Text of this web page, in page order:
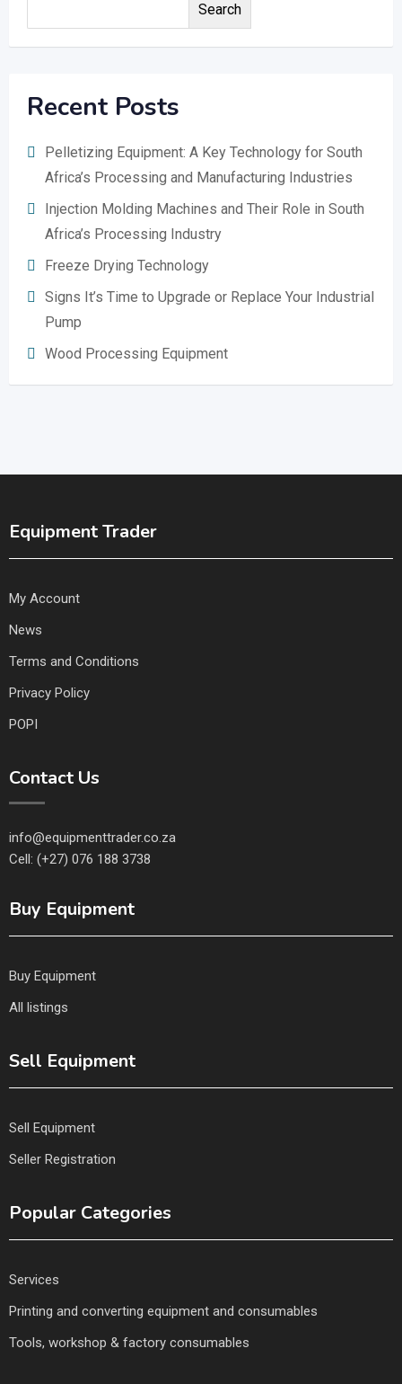
Search
Recent Posts
Pelletizing Equipment: A Key Technology for South
Africa’s Processing and Manufacturing Industries
Injection Molding Machines and Their Role in South
Africa’s Processing Industry
Freeze Drying Technology
Signs It’s Time to Upgrade or Replace Your Industrial
Pump
Wood Processing Equipment
Equipment Trader
My Account
News
Terms and Conditions
Privacy Policy
POPI
Contact Us
info@equipmenttrader.co.za
Cell: (+27) 076 188 3738
Buy Equipment
Buy Equipment
All listings
Sell Equipment
Sell Equipment
Seller Registration
Popular Categories
Services
Printing and converting equipment and consumables
Tools, workshop & factory consumables